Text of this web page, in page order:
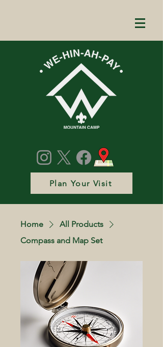
Plan Your Visit
Home
All Products
Compass and Map Set